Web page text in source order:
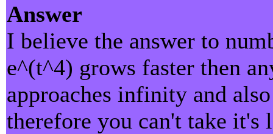
Answer
I believe the answer to
e^(t^4) grows faster then
approaches infinity and
therefore you can't take it's